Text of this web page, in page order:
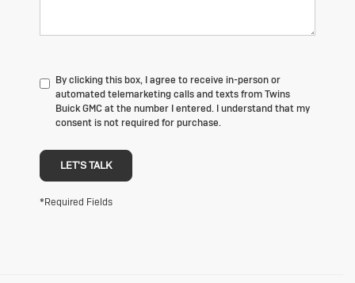
By clicking this box, I agree to receive in-person or
automated telemarketing calls and texts from Twins
Buick GMC at the number I entered. I understand that my
consent is not required for purchase.
LET'S TALK
*Required Fields